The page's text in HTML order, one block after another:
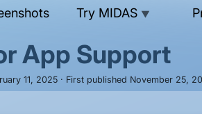
Try MIDAS ▼
App Support
11, 2025 · First published November 25,